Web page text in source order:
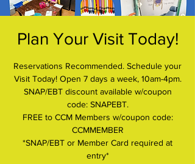
Plan Your Visit Today!
Reservations Recommended. Schedule your
Visit Today! Open 7 days a week, 10am-4pm.
SNAP/EBT discount available w/coupon
code: SNAPEBT.
FREE to CCM Members w/coupon code:
CCMMEMBER
*SNAP/EBT or Member Card required at
entry*